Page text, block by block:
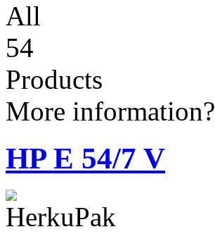
All
54
Products
More information?
HP E 54/7 V